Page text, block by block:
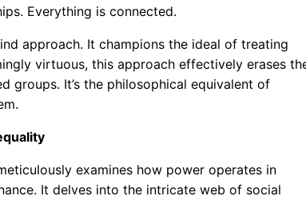
Everything is connected.
approach. It champions the ideal of treating
virtuous, this approach effectively erases
groups. It’s the philosophical equivalent of
examines how power operates in
It delves into the intricate web of social